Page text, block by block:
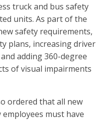
truck and bus safety
units. As part of the
safety requirements,
plans, increasing driver
adding 360-degree
of visual impairments
ordered that all new
must have